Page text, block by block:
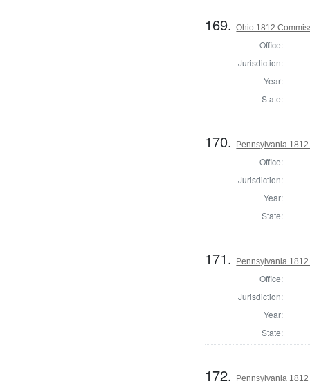
169.Ohio 1812
Office:
Jurisdiction:
Year:
State:
170. Pennsylvania
Office:
Jurisdiction:
Year:
State:
171. Pennsylvania
Office:
Jurisdiction:
Year:
State:
172. Pennsylvania